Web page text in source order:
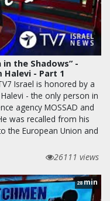
in the Shadows” -
Halevi - Part 1
Israel is honored by a
- the only person in
agency MOSSAD and
was recalled from his
the European Union and
26111 views
28min